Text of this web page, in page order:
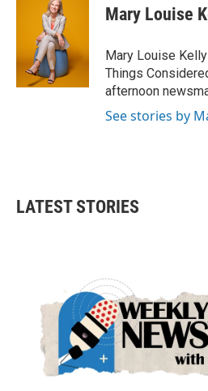
Mary Louise
Mary Louise
Things
afternoon
See stories by
LATEST STORIES